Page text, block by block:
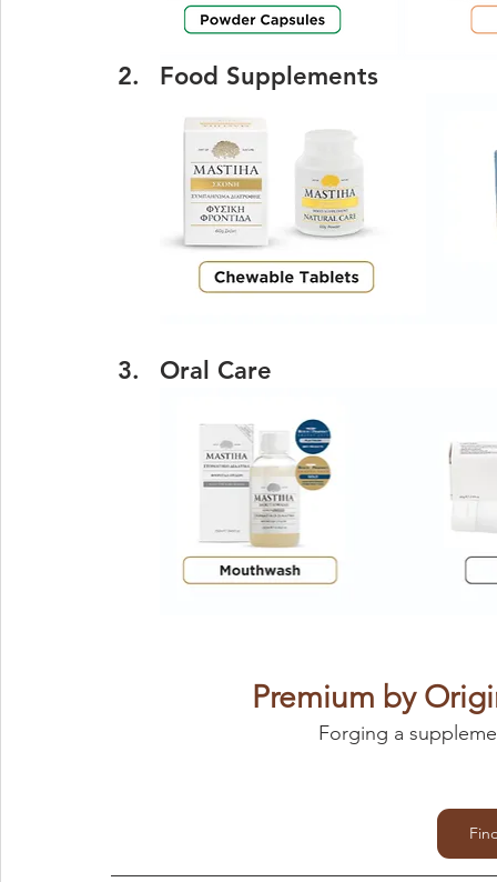
Food Supplements
Oral Care
Premium by
Forging a